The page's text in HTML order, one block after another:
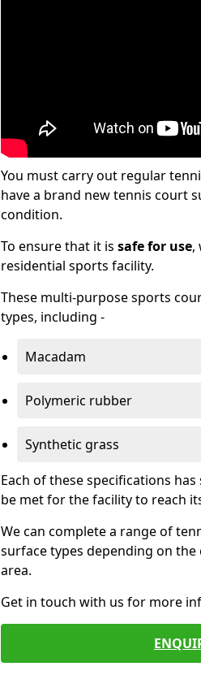
You must carry out regular
have a brand new tennis court
condition.
To ensure that it is safe for use,
residential sports facility.
These multi-purpose sports
types, including -
Macadam
Polymeric rubber
Synthetic grass
Each of these specifications
be met for the facility to reach
We can complete a range of
surface types depending on
area.
Get in touch with us for more